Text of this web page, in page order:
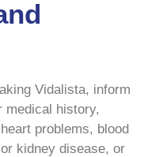
Vidalista, inform
medical history,
problems, blood
kidney disease, or